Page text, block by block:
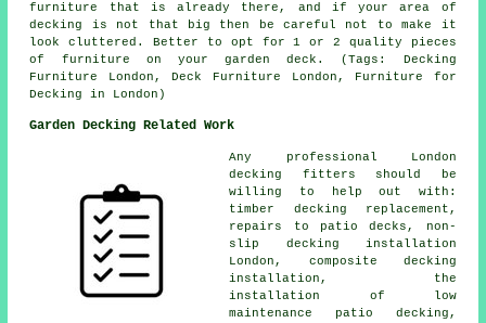
furniture that is already there, and if your area of
decking is not that big then be careful not to make it
look cluttered. Better to opt for 1 or 2 quality pieces
of furniture on your garden deck. (Tags: Decking
Furniture London, Deck Furniture London, Furniture for
Decking in London)
Garden Decking Related Work
Any professional London
decking fitters should be
willing to help out with:
timber decking replacement,
repairs to patio decks, non-
slip decking installation
London, composite decking
installation, the
installation of low
maintenance patio decking,